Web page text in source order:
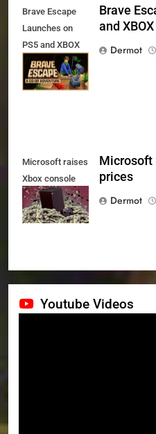
Brave Escape
Launches on
PS5 and XBOX
Series X|S on
July 24th
Brave
and
Dermot
Microsoft raises
Xbox console
prices
Microsoft
prices
Dermot
Youtube Videos